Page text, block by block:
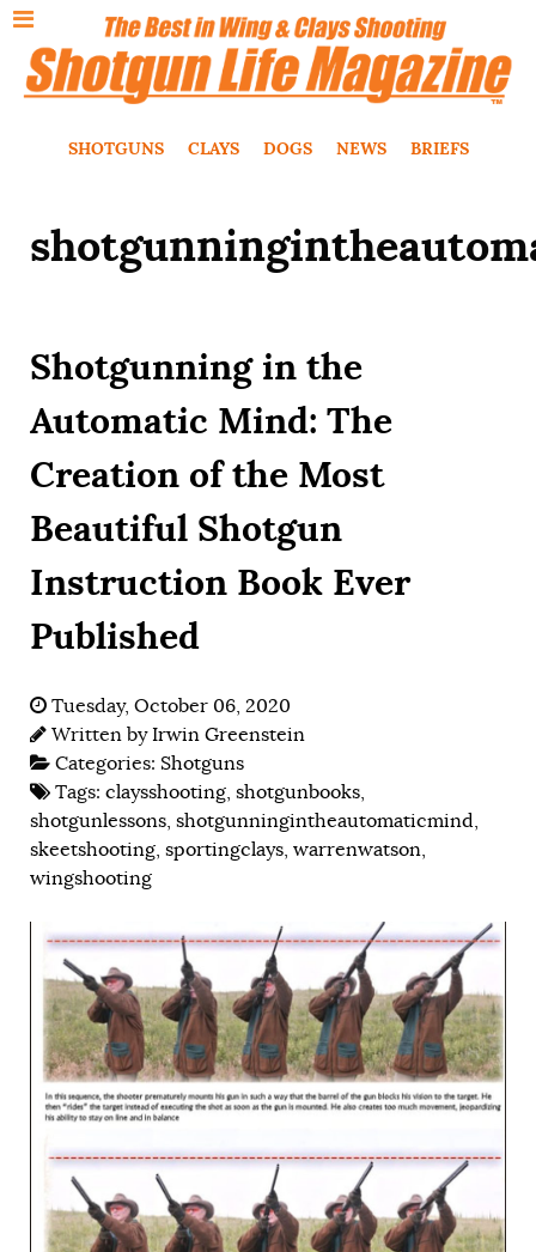
SHOTGUNS CLAYS DOGS NEWS BRIEFS
Shotgunning in the
Automatic Mind: The
Creation of the Most
Beautiful Shotgun
Instruction Book Ever
Published
Tuesday, October 06, 2020
Written byIrwin Greenstein
Categories: Shotguns
Tags: claysshooting, shotgunbooks,
shotgunlessons, shotgunningintheautomaticmind,
skeetshooting, sportingclays, warrenwatson,
wingshooting